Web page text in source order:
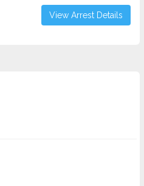
View Arrest Details